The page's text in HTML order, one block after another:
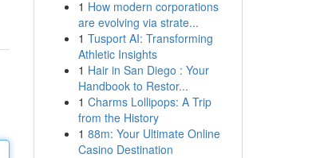
1 How modern corporations
are evolving via strate...
1 Tusport AI: Transforming
Athletic Insights
1 Hair in San Diego : Your
Handbook to Restor...
1 Charms Lollipops: A Trip
from the History
1 88m: Your Ultimate Online
Casino Destination